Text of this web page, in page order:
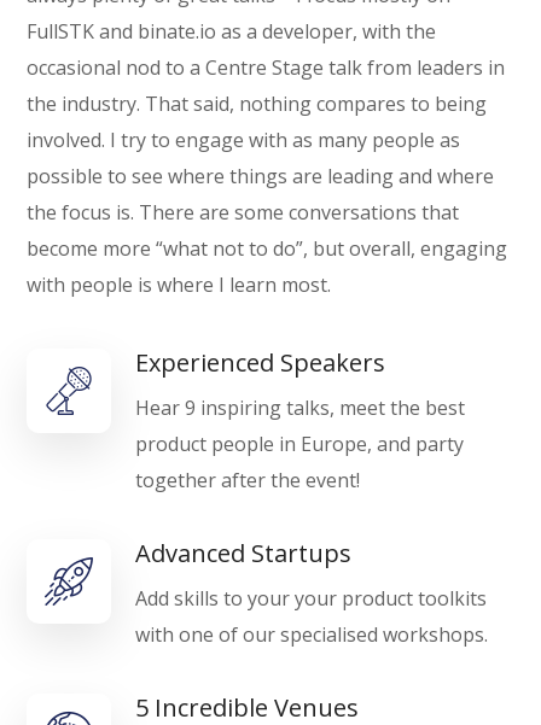
FullSTK and binate.io as a developer, with the
occasional nod to a Centre Stage talk from leaders in
the industry. That said, nothing compares to being
involved. I try to engage with as many people as
possible to see where things are leading and where
the focus is. There are some conversations that
become more “what not to do”, but overall, engaging
with people is where I learn most.
Experienced Speakers
Hear 9 inspiring talks, meet the best
product people in Europe, and party
together after the event!
Advanced Startups
Add skills to your your product toolkits
with one of our specialised workshops.
5 Incredible Venues